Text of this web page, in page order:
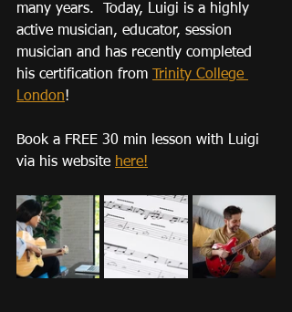
many years.  Today, Luigi is a highly
active musician, educator, session
musician and has recently completed
his certification from
Trinity College
London!
Book a FREE 30 min lesson with Luigi
via his website here!